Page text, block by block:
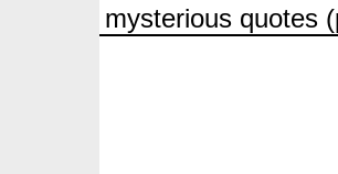
mysterious quotes